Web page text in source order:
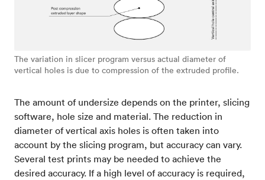
The variation in slicer program versus actual diameter of
vertical holes is due to compression of the extruded profile.
The amount of undersize depends on the printer, slicing
software, hole size and material. The reduction in
diameter of vertical axis holes is often taken into
account by the slicing program, but accuracy can vary.
Several test prints may be needed to achieve the
desired accuracy. If a high level of accuracy is required,